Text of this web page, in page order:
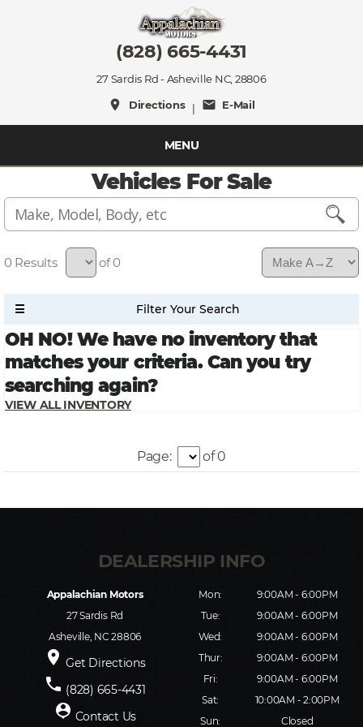
(828) 665-4431
27 Sardis Rd - Asheville NC, 28806
place Directions| mail E-Mail
MENU
Vehicles For Sale
0 of 0
Page: of 0
Appalachian Motors
27 Sardis Rd
Asheville, NC 28806
place Get Directions
phone (828) 665-4431
person_pin Contact Us
Mon:
9:00AM - 6:00PM
Tue:
9:00AM - 6:00PM
Wed:
9:00AM - 6:00PM
Thur:
9:00AM - 6:00PM
Fri:
9:00AM - 6:00PM
Sat:
10:00AM - 2:00PM
Sun:
Closed